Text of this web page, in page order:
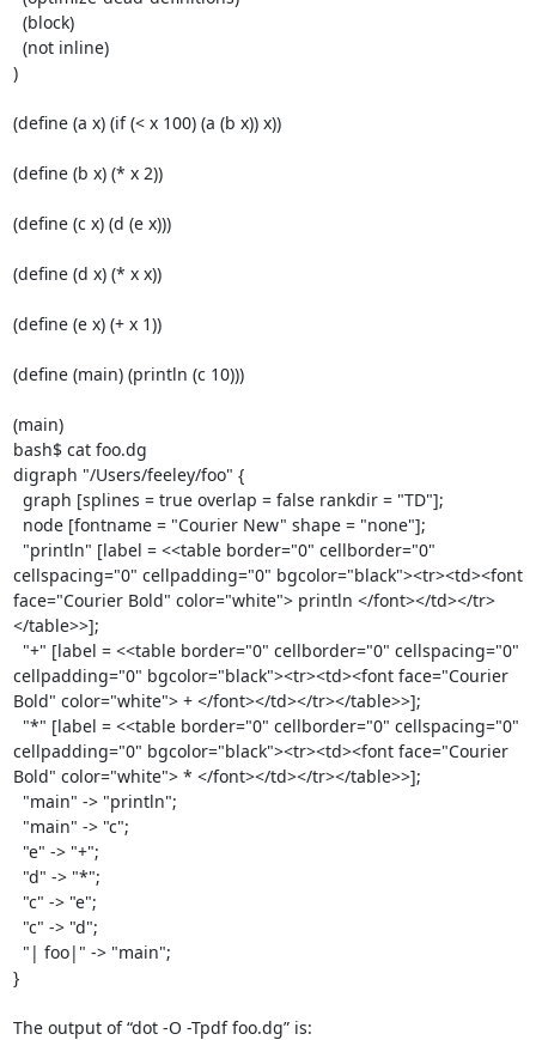
)
(define (a x) (if (< x 100) (a (b x)) x))
(define (b x) (* x 2))
(define (c x) (d (e x)))
(define (d x) (* x x))
(define (e x) (+ x 1))
(define (main) (println (c 10)))
(main)
bash$ cat foo.dg
digraph "/Users/feeley/foo" {
cellspacing="0" cellpadding="0" bgcolor="black"><tr><td><font
face="Courier Bold" color="white"> println </font></td></tr>
</table>>];
cellpadding="0" bgcolor="black"><tr><td><font face="Courier
Bold" color="white"> + </font></td></tr></table>>];
cellpadding="0" bgcolor="black"><tr><td><font face="Courier
Bold" color="white"> * </font></td></tr></table>>];
}
The output of “dot -O -Tpdf foo.dg” is: